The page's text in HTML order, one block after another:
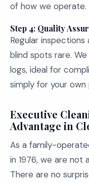
of how we operate.
Step 4: Quality
Regular
blind spots rare.
logs, ideal for
simply for your
Executive
Advantage in
As a family-
in 1976, we are not
There are no